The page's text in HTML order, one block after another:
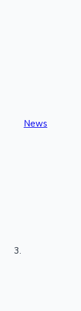
Kollywood
Highest
News